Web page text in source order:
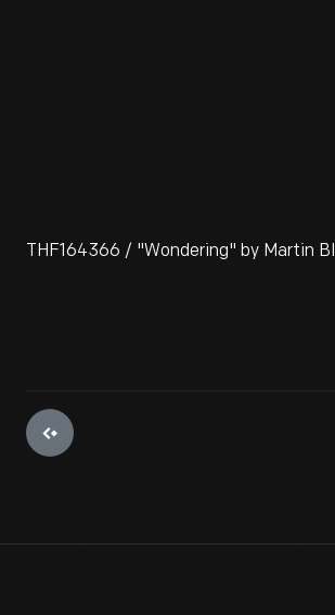
THF164366 / "Wondering" by Martin